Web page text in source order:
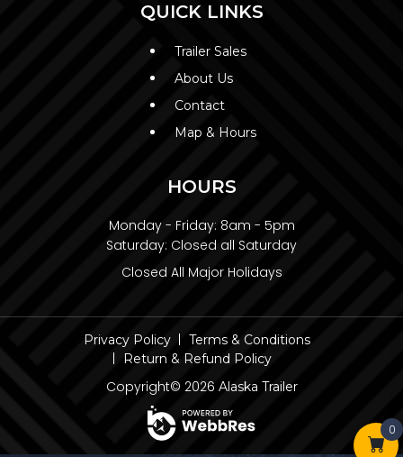
QUICK LINKS
Trailer Sales
About Us
Contact
Map & Hours
HOURS
Monday - Friday: 8am - 5pm
Saturday: Closed all Saturday
Closed All Major Holidays
Privacy Policy
Terms & Conditions
Return & Refund Policy
Copyright© 2026 Alaska Trailer
0